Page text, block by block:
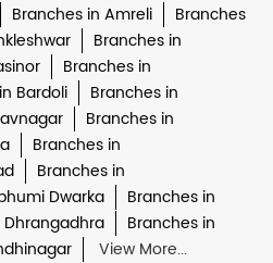
Branches in Amreli
Branches
Branches in
Branches in
Bardoli
Branches in
Branches in
Branches in
Branches in
Dwarka
Branches in
Dhrangadhra
Branches in
View More...